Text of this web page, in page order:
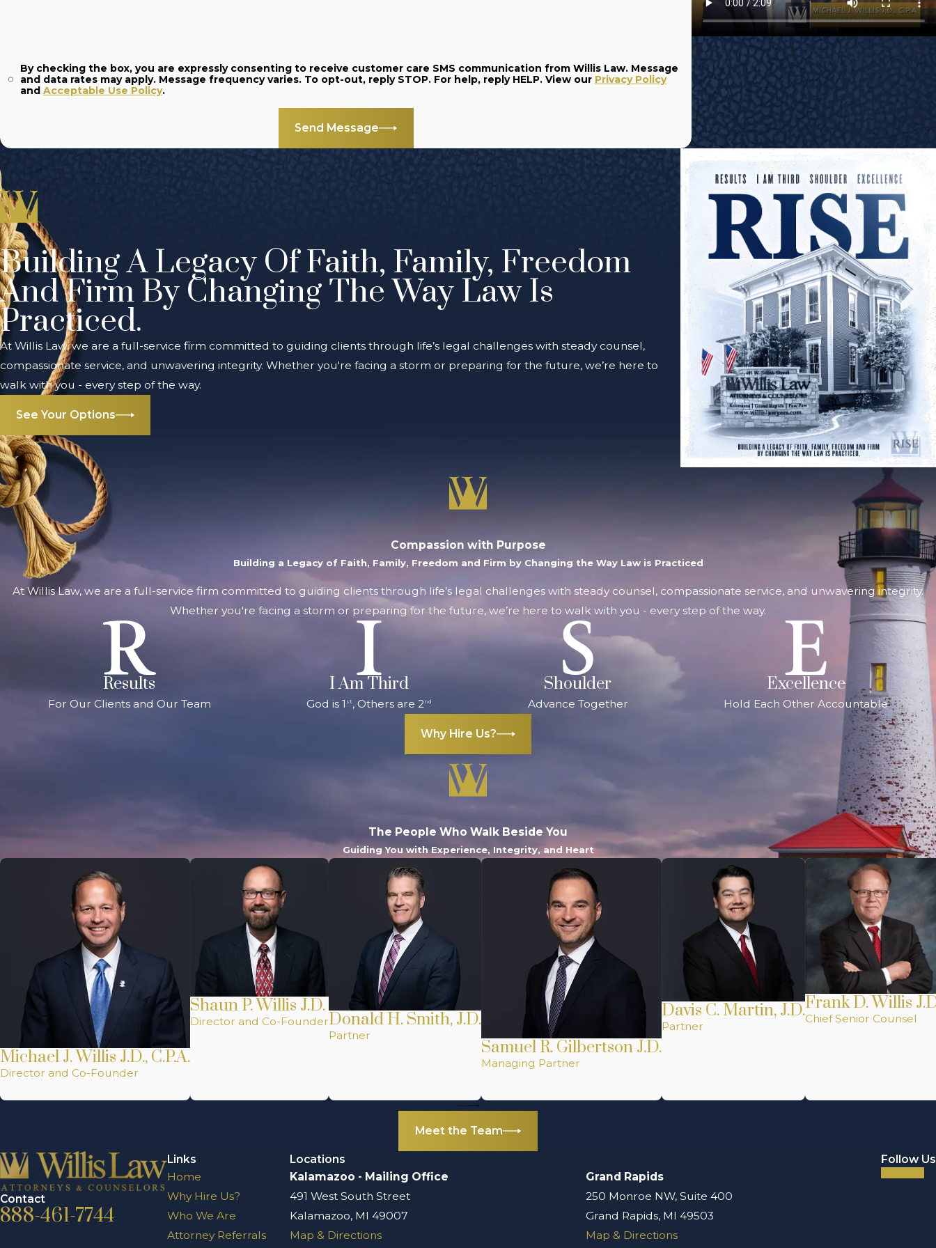
By checking the box, you are expressly consenting to receive customer care SMS communication from Willis Law. Message
and data rates may apply. Message frequency varies. To opt-out, reply STOP. For help, reply HELP. View our Privacy Policy
and Acceptable Use Policy.
Send Message
Building A Legacy Of Faith, Family, Freedom
And Firm By Changing The Way Law Is
Practiced.
At Willis Law, we are a full-service firm committed to guiding clients through life’s legal challenges with steady counsel,
compassionate service, and unwavering integrity. Whether you're facing a storm or preparing for the future, we’re here to
walk with you - every step of the way.
See Your Options
Compassion with Purpose
Building a Legacy of Faith, Family, Freedom and Firm by Changing the Way Law is Practiced
At Willis Law, we are a full-service firm committed to guiding clients through life’s legal challenges with steady counsel, compassionate service, and unwavering integrity.
Whether you're facing a storm or preparing for the future, we’re here to walk with you - every step of the way.
Results
For Our Clients and Our Team
I Am Third
God is 1 st , Others are 2nd
Shoulder
Advance Together
Excellence
Hold Each Other Accountable
Why Hire Us?
The People Who Walk Beside You
Guiding You with Experience, Integrity, and Heart
Michael J. Willis J.D., C.P.A.
Director and Co-Founder
Shaun P. Willis J.D.
Director and Co-FounderDonald H. Smith, J.D.
Partner
Samuel R. Gilbertson J.D.
Managing Partner
Davis C. Martin, J.D.
Partner
Frank D. Willis
Chief Senior Counsel
Meet the Team
Contact
888-461-7744
Links
Home
Why Hire Us?
Who We Are
Attorney Referrals
Locations
Kalamazoo - Mailing Office
491 West South Street
Kalamazoo, MI 49007
Map & Directions
Grand Rapids
250 Monroe NW, Suite 400
Grand Rapids, MI 49503
Map & Directions
Follow Us